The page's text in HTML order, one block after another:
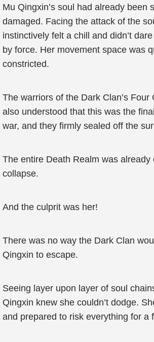
Mu Qingxin’s soul had already been
damaged. Facing the attack of the
instinctively felt a chill and didn’t
by force. Her movement space was
constricted.
The warriors of the Dark Clan’s Four
also understood that this was the
war, and they firmly sealed off the
The entire Death Realm was already
collapse.
And the culprit was her!
There was no way the Dark Clan
Qingxin to escape.
Seeing layer upon layer of soul
Qingxin knew she couldn’t dodge.
and prepared to risk everything for a